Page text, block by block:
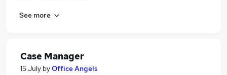
See more
Case Manager
15 July byOffice Angels